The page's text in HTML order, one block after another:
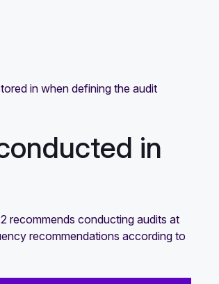
in when defining the audit
in
recommends conducting audits at
recommendations according to